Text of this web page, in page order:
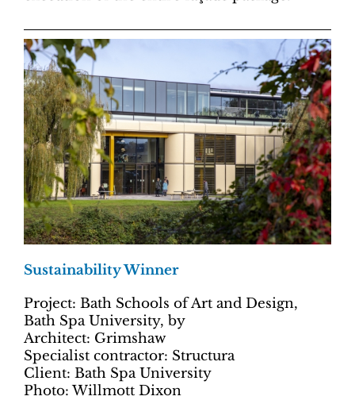
Sustainability Winner
Project: Bath Schools of Art and Design,
Bath Spa University, by
Architect: Grimshaw
Specialist contractor: Structura
Client: Bath Spa University
Photo: Willmott Dixon